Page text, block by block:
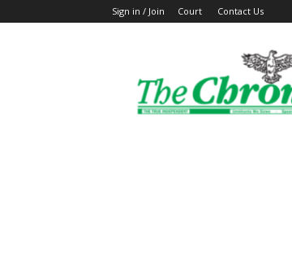
Sign in / Join Court Contact Us
The